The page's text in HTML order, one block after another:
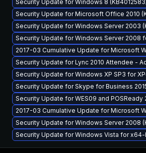
Security Update for Windows 8
Security Update for Microsoft Office 2010
Security Update for Windows Server 2003
Security Update for Windows Server 2008
2017-03 Cumulative Update for Microsoft
Security Update for Lync 2010 Attendee -
Security Update for Windows XP SP3 for
Security Update for Skype for Business
Security Update for WES09 and POSReady
2017-03 Cumulative Update for Microsoft
Security Update for Windows Server 2008
Security Update for Windows Vista for